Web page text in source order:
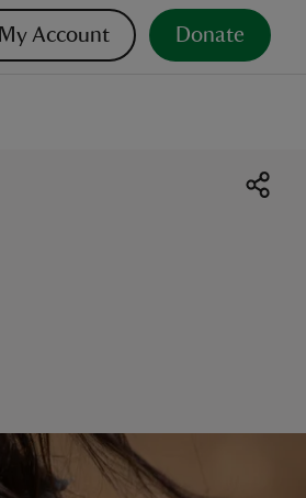
My Account Donate